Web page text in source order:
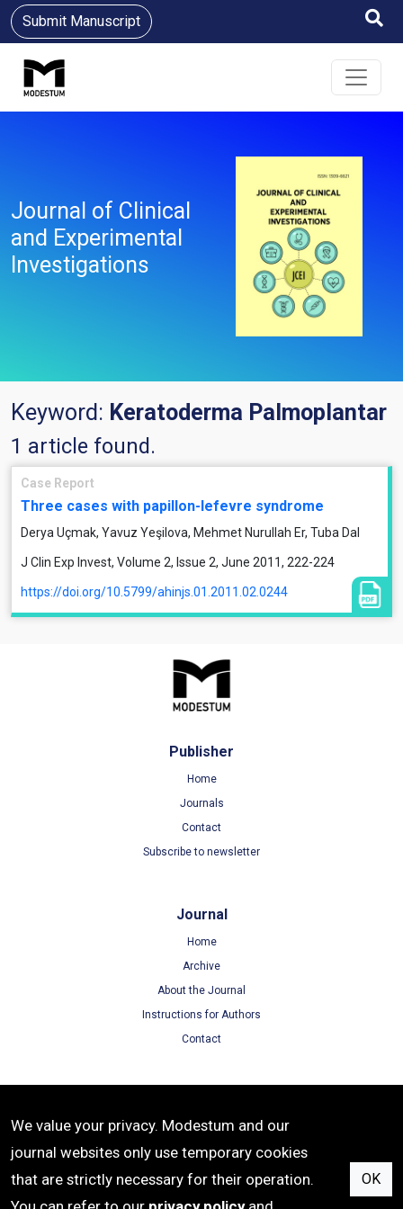
Submit Manuscript
Journal of Clinical
and Experimental
Investigations
Keyword: Keratoderma Palmoplantar
1 article found.
Case Report
Three cases with papillon-lefevre syndrome
Derya Uçmak, Yavuz Yeşilova, Mehmet Nurullah Er, Tuba Dal
J Clin Exp Invest, Volume 2, Issue 2, June 2011, 222-224
https://doi.org/10.5799/ahinjs.01.2011.02.0244
Publisher
Home
Journals
Contact
Subscribe to newsletter
Journal
Home
Archive
About the Journal
Instructions for Authors
Contact
Terms of Use
Privacy Policy
Cookie Policy
We value your privacy. Modestum and our
journal websites only use temporary cookies
that are strictly necessary for their operation.
OK